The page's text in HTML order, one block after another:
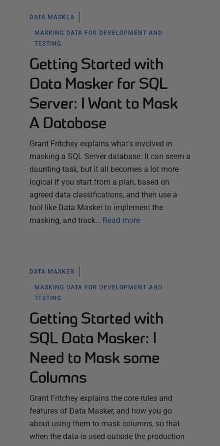
DATA MASKER
MASKING DATA FOR DEVELOPMENT AND
TESTING
Getting Started with
Data Masker for SQL
Server: I Want to Mask
A Database
Grant Fritchey explains what's involved in
masking a SQL Server database. It can seem a
daunting task, but it all becomes a lot more
logical if you start from a plan, based on
agreed data classifications, and then use a
tool like Data Masker to implement the
masking, and track… Read more
DATA MASKER
MASKING DATA FOR DEVELOPMENT AND
TESTING
Getting Started with
SQL Data Masker: I
Need to Mask some
Columns
Grant Fritchey explains the core rules and
features of Data Masker, and how you go
about using them to mask columns, so that
when the data is used outside the production